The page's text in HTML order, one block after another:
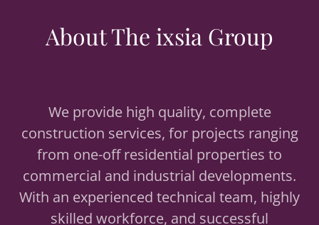
About The ixsia Group
We provide high quality, complete
construction services, for projects ranging
from one-off residential properties to
commercial and industrial developments.
With an experienced technical team, highly
skilled workforce, and successful